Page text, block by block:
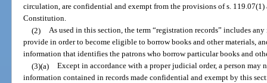
circulation, are confidential and exempt from the provisions of s. 119.07(1)
Constitution.
(2) As used in this section, the term “registration records” includes
provide in order to become eligible to borrow books and other materials,
information that identifies the patrons who borrow particular books and
(3)(a) Except in accordance with a proper judicial order, a person may
information contained in records made confidential and exempt by this